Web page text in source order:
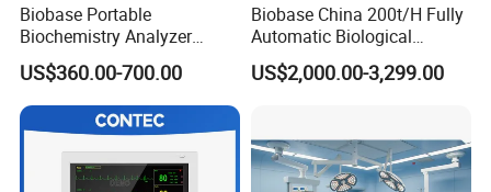
Biobase Portable
Biochemistry Analyzer
Medical Semi Auto
Chemistry Analyzer
US$360.00-700.00
Biobase China 200t/H Fully
Automatic Biological
Chemistry Analyzer for Lab
US$2,000.00-3,299.00